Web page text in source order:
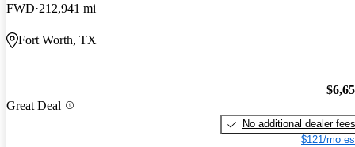
FWD 212,941 mi
Fort Worth, TX
Great Deal
No additional dealer fees
$121/mo